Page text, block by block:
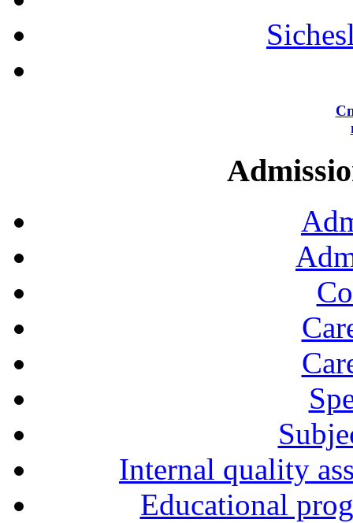
Internal quality
Educational